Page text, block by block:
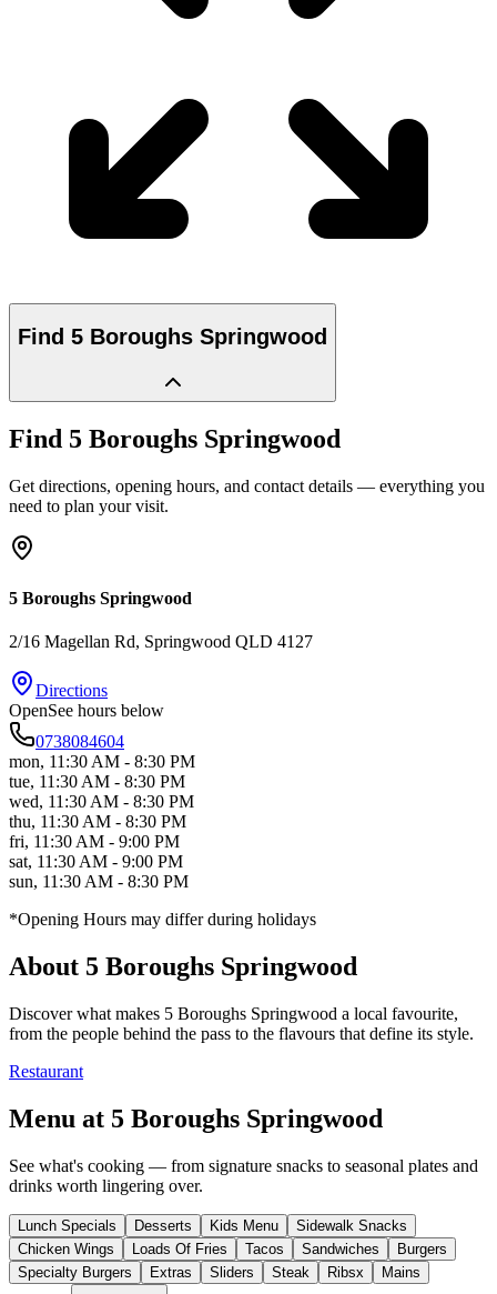
Find 5 Boroughs Springwood
Find 5 Boroughs Springwood
Get directions, opening hours, and contact details — everything you
need to plan your visit.
5 Boroughs Springwood
2/16 Magellan Rd, Springwood QLD 4127
Directions
OpenSee hours below
0738084604
mon, 11:30 AM - 8:30 PM
tue, 11:30 AM - 8:30 PM
wed, 11:30 AM - 8:30 PM
thu, 11:30 AM - 8:30 PM
fri, 11:30 AM - 9:00 PM
sat, 11:30 AM - 9:00 PM
sun, 11:30 AM - 8:30 PM
*Opening Hours may differ during holidays
About 5 Boroughs Springwood
Discover what makes 5 Boroughs Springwood a local favourite,
from the people behind the pass to the flavours that define its style.
Restaurant
Menu at 5 Boroughs Springwood
See what's cooking — from signature snacks to seasonal plates and
drinks worth lingering over.
Lunch Specials Desserts Kids Menu
Sidewalk Snacks
Chicken Wings
Loads Of Fries Tacos Sandwiches
Burgers
Specialty Burgers
Extras Sliders Steak Ribsx Mains